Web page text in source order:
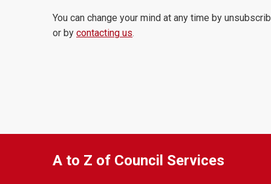
You can change your mind at any time by
or by contacting us.
A to Z of Council Services